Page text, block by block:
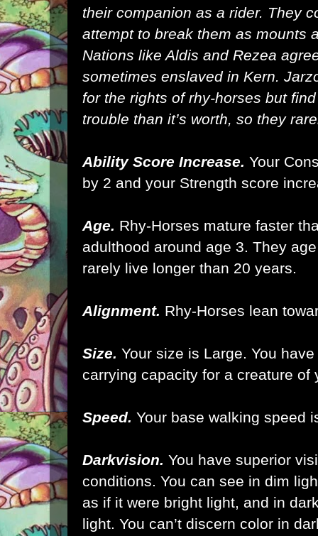
their companion as a rider. They
attempt to break them as mounts
Nations like Aldis and Rezea
sometimes enslaved in Kern.
for the rights of rhy-horses but
trouble than it’s worth, so they
Ability Score Increase. Your
by 2 and your Strength score
Age. Rhy-Horses mature faster
adulthood around age 3. They
rarely live longer than 20 years.
Alignment. Rhy-Horses lean
Size. Your size is Large. You
carrying capacity for a creature of
Speed. Your base walking speed
Darkvision. You have superior
conditions. You can see in dim
as if it were bright light, and in
light. You can’t discern color in